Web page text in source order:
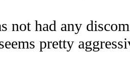
had any
pretty